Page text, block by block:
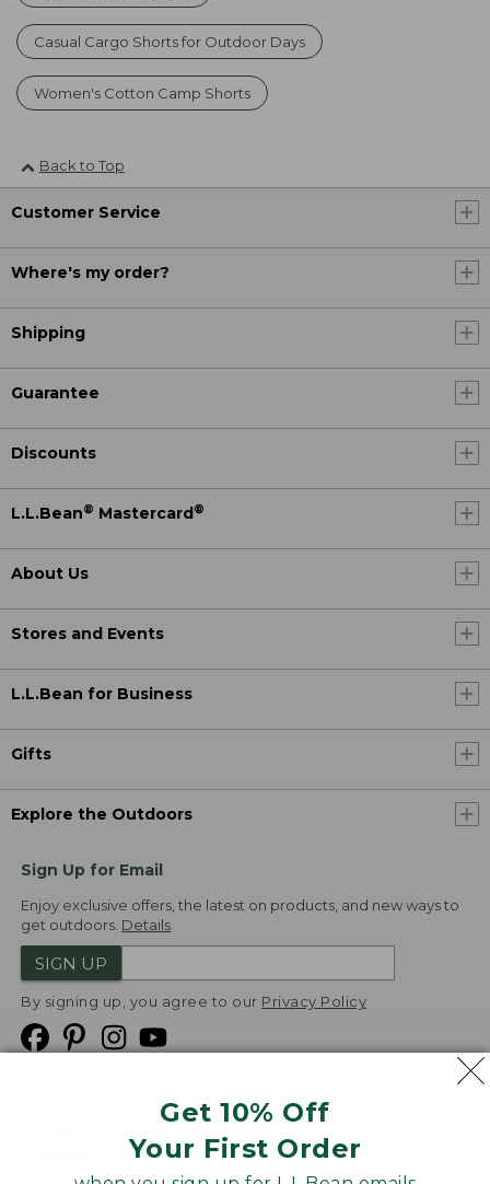
Get 10% Off
Your First Order
Casual Cargo Shorts for Outdoor Days
Women's Cotton Camp Shorts
Back to Top
Customer Service
Where's my order?
Shipping
Guarantee
Discounts
L.L.Bean® Mastercard ®
About Us
Stores and Events
L.L.Bean for Business
Gifts
Explore the Outdoors
Sign Up for Email
Enjoy exclusive offers, the latest on products, and new ways to
get outdoors. Details
SIGN UP
By signing up, you agree to our Privacy Policy